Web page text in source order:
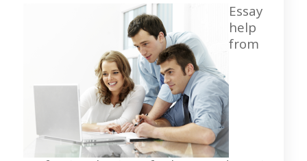
Essay
help
from